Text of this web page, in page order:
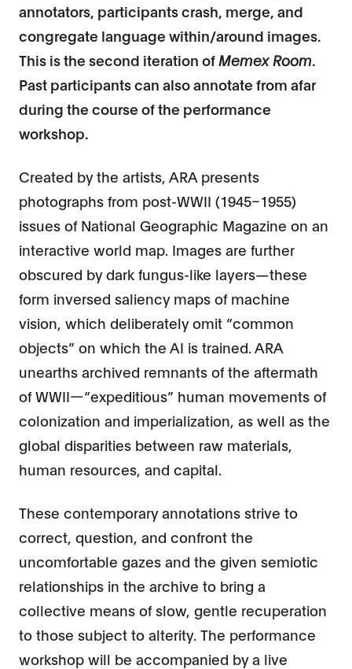
annotators, participants crash, merge, and
congregate language within/around images.
This is the second iteration ofMemex Room.
Past participants can also annotate from afar
during the course of the performance
workshop.
Created by the artists, ARA presents
photographs from post-WWII (1945–1955)
issues of National Geographic Magazine on an
interactive world map. Images are further
obscured by dark fungus-like layers—these
form inversed saliency maps of machine
vision, which deliberately omit “common
objects” on which the AI is trained. ARA
unearths archived remnants of the aftermath
of WWII—“expeditious” human movements of
colonization and imperialization, as well as the
global disparities between raw materials,
human resources, and capital.
These contemporary annotations strive to
correct, question, and confront the
uncomfortable gazes and the given semiotic
relationships in the archive to bring a
collective means of slow, gentle recuperation
to those subject to alterity. The performance
workshop will be accompanied by a live